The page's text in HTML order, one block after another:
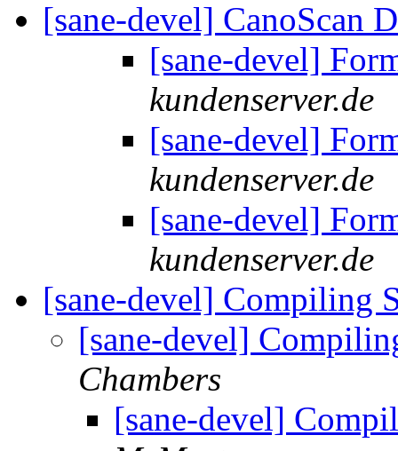
[sane-devel] CanoScan
[sane-devel]
kundenserver.de
[sane-devel]
kundenserver.de
[sane-devel]
kundenserver.de
[sane-devel] Compiling
[sane-devel]
Chambers
[sane-devel]